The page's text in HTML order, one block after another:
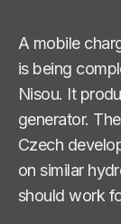
A mobile
is being
Nisou. It
generator.
Czech
on similar
should work